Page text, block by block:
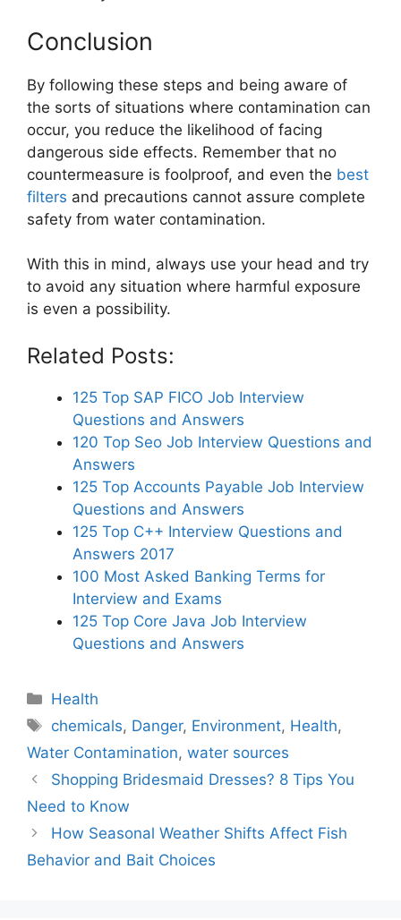
Conclusion
By following these steps and being aware of
the sorts of situations where contamination can
occur, you reduce the likelihood of facing
dangerous side effects. Remember that no
countermeasure is foolproof, and even the best
filters and precautions cannot assure complete
safety from water contamination.
With this in mind, always use your head and try
to avoid any situation where harmful exposure
is even a possibility.
Related Posts:
125 Top SAP FICO Job Interview
Questions and Answers
120 Top Seo Job Interview Questions and
Answers
125 Top Accounts Payable Job Interview
Questions and Answers
125 Top C++ Interview Questions and
Answers 2017
100 Most Asked Banking Terms for
Interview and Exams
125 Top Core Java Job Interview
Questions and Answers
Categories
Health
Tags
chemicals, Danger, Environment, Health,
Water Contamination, water sources
Shopping Bridesmaid Dresses? 8 Tips You
Need to Know
How Seasonal Weather Shifts Affect Fish
Behavior and Bait Choices